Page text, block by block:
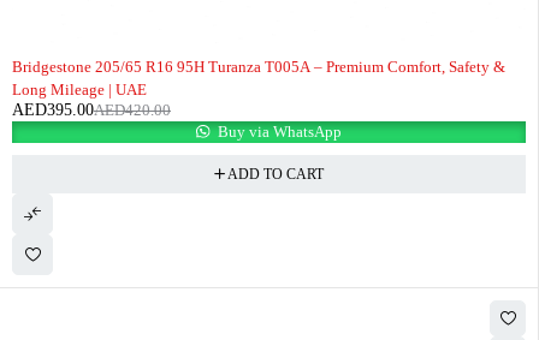
Bridgestone 205/65 R16 95H Turanza T005A – Premium Comfort, Safety &
Long Mileage | UAE
AED420.00
AED395.00
Buy via WhatsApp
ADD TO CART